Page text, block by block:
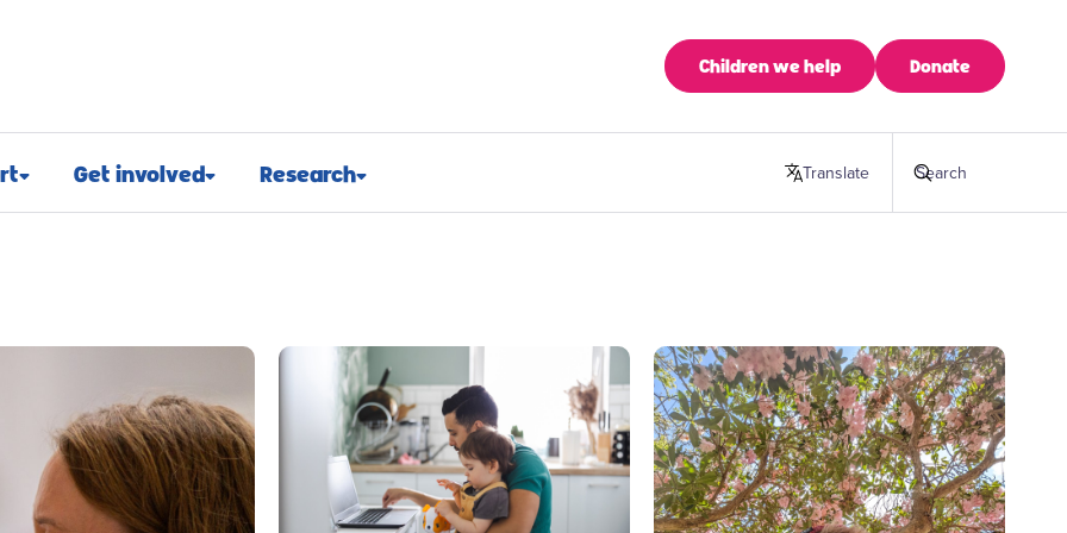
Children we help Donate
Get involved
cancer
Corporate partnerships
Ways you can give
Research
Research advocacy
For researchers
Research blog
Translate
this page Search